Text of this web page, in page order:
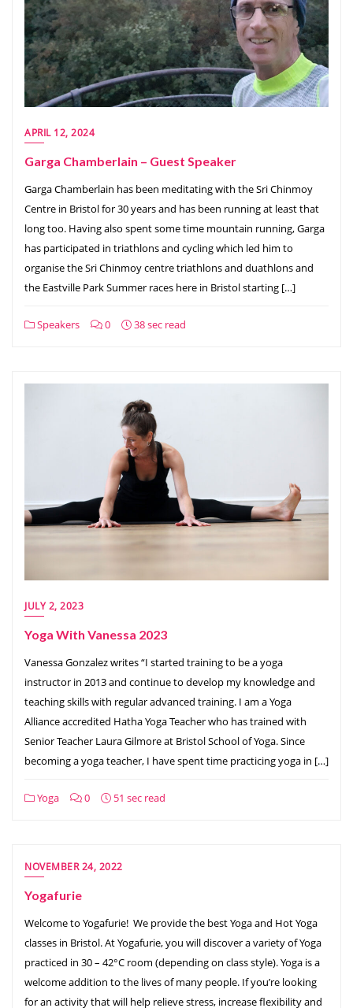
APRIL 12, 2024
Garga Chamberlain – Guest Speaker
Garga Chamberlain has been meditating with the Sri Chinmoy
Centre in Bristol for 30 years and has been running at least that
long too. Having also spent some time mountain running, Garga
has participated in triathlons and cycling which led him to
organise the Sri Chinmoy centre triathlons and duathlons and
the Eastville Park Summer races here in Bristol starting […]
Speakers 0 38 sec read
JULY 2, 2023
Yoga With Vanessa 2023
Vanessa Gonzalez writes “I started training to be a yoga
instructor in 2013 and continue to develop my knowledge and
teaching skills with regular advanced training. I am a Yoga
Alliance accredited Hatha Yoga Teacher who has trained with
Senior Teacher Laura Gilmore at Bristol School of Yoga. Since
becoming a yoga teacher, I have spent time practicing yoga in […]
Yoga 0 51 sec read
NOVEMBER 24, 2022
Yogafurie
Welcome to Yogafurie! We provide the best Yoga and Hot Yoga
classes in Bristol. At Yogafurie, you will discover a variety of Yoga
practiced in 30 – 42°C room (depending on class style). Yoga is a
welcome addition to the lives of many people. If you’re looking
for an activity that will help relieve stress, increase flexibility and